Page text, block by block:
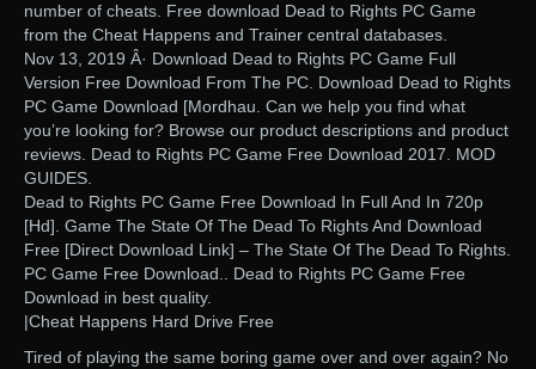
number of cheats. Free download Dead to Rights PC Game
from the Cheat Happens and Trainer central databases.
Nov 13, 2019 Â· Download Dead to Rights PC Game Full
Version Free Download From The PC. Download Dead to Rights
PC Game Download [Mordhau. Can we help you find what
you’re looking for? Browse our product descriptions and product
reviews. Dead to Rights PC Game Free Download 2017. MOD
GUIDES.
Dead to Rights PC Game Free Download In Full And In 720p
[Hd]. Game The State Of The Dead To Rights And Download
Free [Direct Download Link] – The State Of The Dead To Rights.
PC Game Free Download.. Dead to Rights PC Game Free
Download in best quality.
|Cheat Happens Hard Drive Free
Tired of playing the same boring game over and over again? No